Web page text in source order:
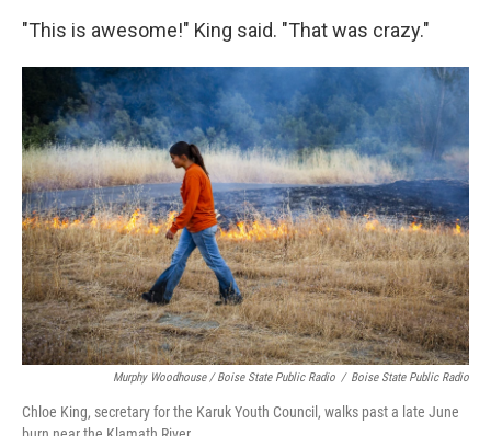
"This is awesome!" King said. "That was crazy."
Murphy Woodhouse / Boise State Public Radio / Boise State Public Radio
Chloe King, secretary for the Karuk Youth Council, walks past a late June